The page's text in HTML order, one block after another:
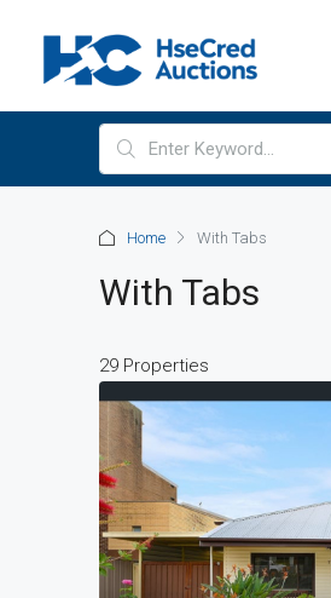
Home With Tabs
With Tabs
29 Properties